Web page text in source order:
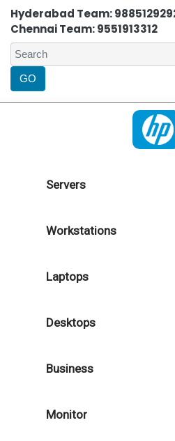
Hyderabad Team:
Chennai Team: 9551913312
Servers
Workstations
Laptops
Desktops
Business
Monitor